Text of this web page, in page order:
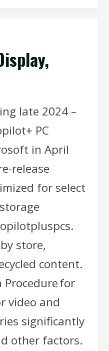
late 2024 –
PC
in April
release
for select
store,
content.
for
video and
significantly
other factors.